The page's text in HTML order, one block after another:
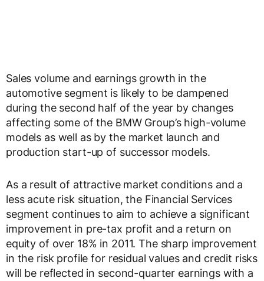
Sales volume and earnings growth in the
automotive segment is likely to be dampened
during the second half of the year by changes
affecting some of the BMW Group’s high-volume
models as well as by the market launch and
production start-up of successor models.
As a result of attractive market conditions and a
less acute risk situation, the Financial Services
segment continues to aim to achieve a significant
improvement in pre-tax profit and a return on
equity of over 18% in 2011. The sharp improvement
in the risk profile for residual values and credit risks
will be reflected in second-quarter earnings with a